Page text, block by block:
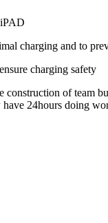
charging and to
charging safety
of
24hours doing